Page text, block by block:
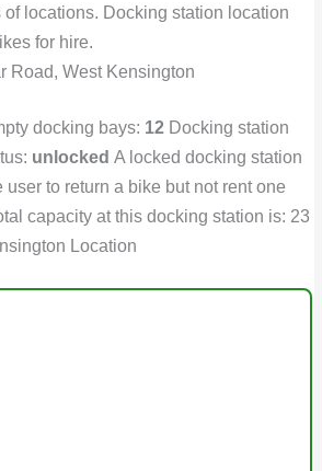
locations. Docking station location
for hire.
Road, West Kensington
docking bays: 12Docking station
unlocked A locked docking station
to return a bike but not rent one
capacity at this docking station is: 23
Location